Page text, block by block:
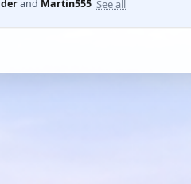
and Martin555 See all